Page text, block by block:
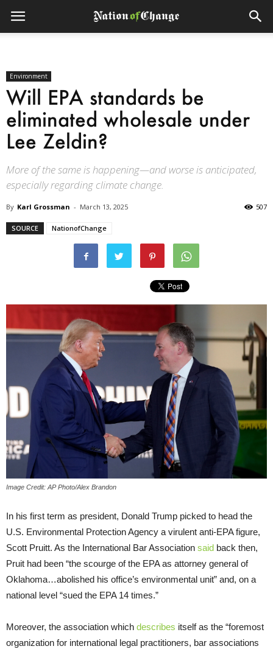
Environment
Will EPA standards be
eliminated wholesale under
Lee Zeldin?
More of the same is happening—and worse is anticipated,
especially regarding climate change.
By Karl Grossman - March 13, 2025 507
SOURCE NationofChange
Image Credit: AP Photo/Alex Brandon
In his first term as president, Donald Trump picked to head the
U.S. Environmental Protection Agency a virulent anti-EPA figure,
Scott Pruitt. As the International Bar Association said back then,
Pruit had been “the scourge of the EPA as attorney general of
Oklahoma…abolished his office’s environmental unit” and, on a
national level “sued the EPA 14 times.”
Moreover, the association which describes itself as the “foremost
organization for international legal practitioners, bar associations